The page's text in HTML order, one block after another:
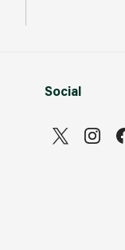
Social